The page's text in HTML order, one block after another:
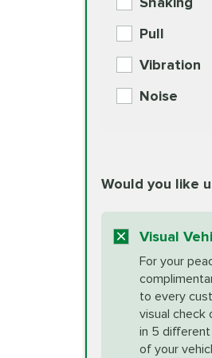
European
BG
Unsure?Select
*Disclaimer:
your vehicle
Check
More
Coolant
Exhaust
Factory
More
Fuel
Pull
Vibration
Noise
Would you like
Visual
For your
to every
visual check
in 5
of your